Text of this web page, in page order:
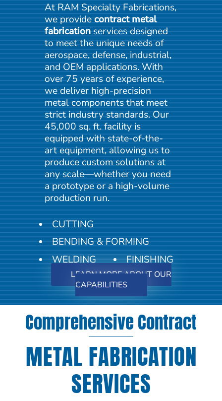
At RAM Specialty Fabrications,
we providecontract metal
fabricationservices designed
to meet the unique needs of
aerospace, defense, industrial,
and OEM applications. With
over 75 years of experience,
we deliver high-precision
metal components that meet
strict industry standards. Our
45,000 sq. ft. facility is
equipped with state-of-the-
artequipment, allowing us to
produce custom solutions at
any scale—whether you need
a prototype or a high-volume
production run.
CUTTING
BENDING & FORMING
WELDING
FINISHING
LEARN MORE ABOUT OUR
CAPABILITIES
Comprehensive Contract
METAL FABRICATION
SERVICES